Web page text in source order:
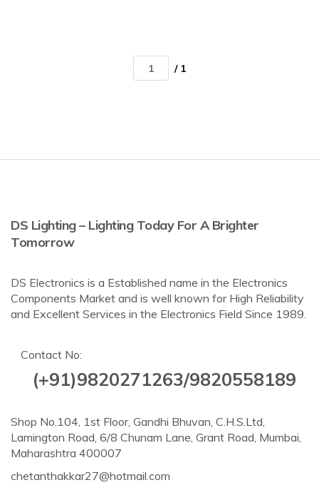
/ 1
DS Lighting – Lighting Today For A Brighter
Tomorrow
DS Electronics is a Established name in the Electronics
Components Market and is well known for High Reliability
and Excellent Services in the Electronics Field Since 1989.
Contact No:
(+91)9820271263/9820558189
Shop No.104, 1st Floor, Gandhi Bhuvan, C.H.S.Ltd,
Lamington Road, 6/8 Chunam Lane, Grant Road, Mumbai,
Maharashtra 400007
chetanthakkar27@hotmail.com